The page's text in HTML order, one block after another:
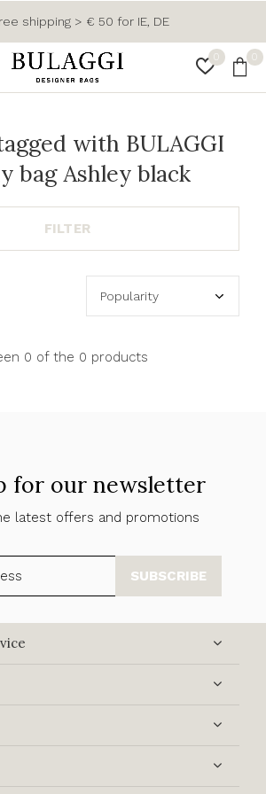
0 0
shipping > € 50 for IE, DE
with BULAGGI
bag Ashley black
FILTER
0 of the 0 products
for our newsletter
latest offers and promotions
SUBSCRIBE